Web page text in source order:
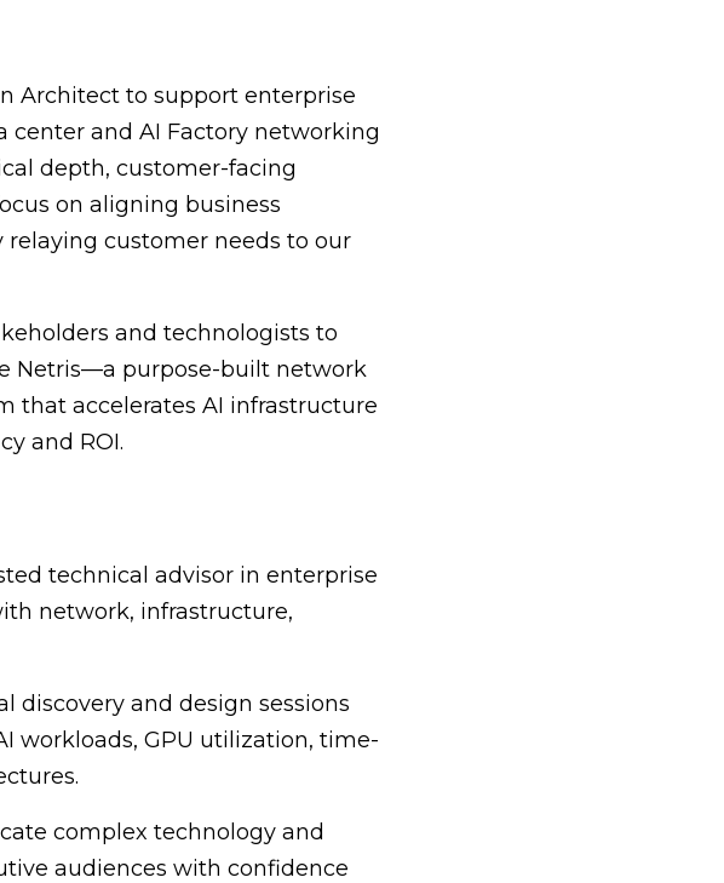
Architect to support enterprise
and AI Factory networking
depth, customer-facing
on aligning business
customer needs to our
and technologists to
Netris—a purpose-built network
that accelerates AI infrastructure
and ROI.
technical advisor in enterprise
network, infrastructure,
discovery and design sessions
workloads, GPU utilization, time-
complex technology and
audiences with confidence